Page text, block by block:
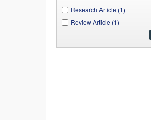
Research Article (1)
Review Article (1)